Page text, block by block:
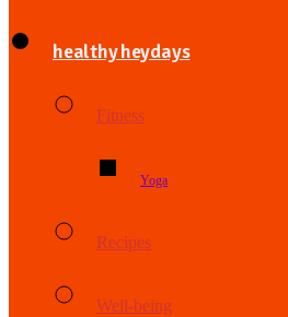
healthy heydays
Fitness
Yoga
Recipes
Well-being